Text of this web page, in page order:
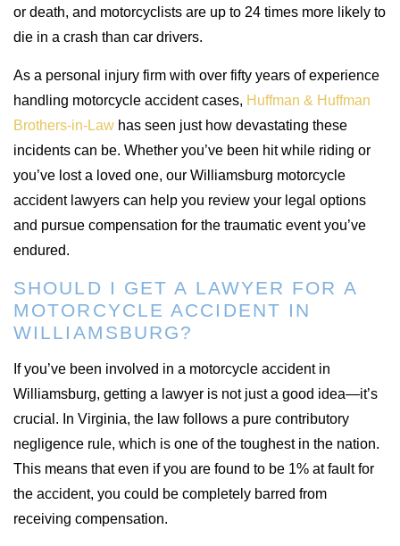
or death, and motorcyclists are up to 24 times more likely to
die in a crash than car drivers.
As a personal injury firm with over fifty years of experience
handling motorcycle accident cases, Huffman & Huffman
Brothers-in-Law has seen just how devastating these
incidents can be. Whether you’ve been hit while riding or
you’ve lost a loved one, our Williamsburg motorcycle
accident lawyers can help you review your legal options
and pursue compensation for the traumatic event you’ve
endured.
SHOULD I GET A LAWYER FOR A
MOTORCYCLE ACCIDENT IN
WILLIAMSBURG?
If you’ve been involved in a motorcycle accident in
Williamsburg, getting a lawyer is not just a good idea—it’s
crucial. In Virginia, the law follows a pure contributory
negligence rule, which is one of the toughest in the nation.
This means that even if you are found to be 1% at fault for
the accident, you could be completely barred from
receiving compensation.